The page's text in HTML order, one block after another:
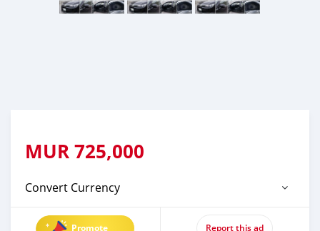
MUR725,000
Convert Currency
Promote Report this ad